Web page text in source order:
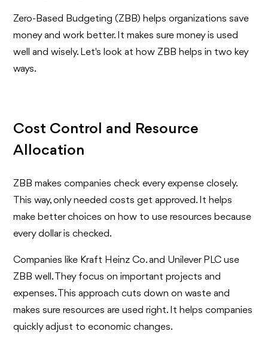
Zero-Based Budgeting (ZBB) helps organizations save
money and work better. It makes sure money is used
well and wisely. Let's look at how ZBB helps in two key
ways.
Cost Control and Resource
Allocation
ZBB makes companies check every expense closely.
This way, only needed costs get approved. It helps
make better choices on how to use resources because
every dollar is checked.
Companies like Kraft Heinz Co. and Unilever PLC use
ZBB well. They focus on important projects and
expenses. This approach cuts down on waste and
makes sure resources are used right. It helps companies
quickly adjust to economic changes.